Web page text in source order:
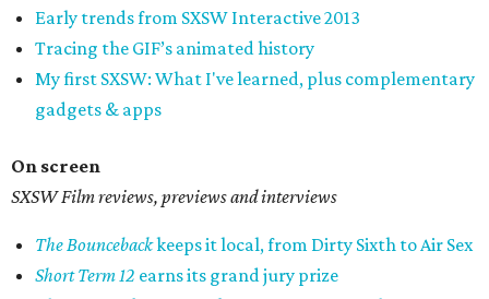
Early trends from SXSW Interactive 2013
Tracing the GIF’s animated history
My first SXSW: What I've learned, plus complementary
gadgets & apps
On screen
SXSW Film reviews, previews and interviews
The Bouncebackkeeps it local, from Dirty Sixth to Air Sex
Short Term 12 earns its grand jury prize